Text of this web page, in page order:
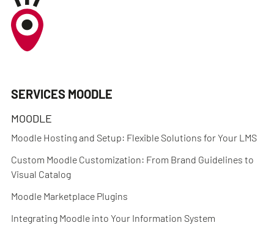
SERVICES MOODLE
MOODLE
Moodle Hosting and Setup: Flexible Solutions for Your LMS
Custom Moodle Customization: From Brand Guidelines to
Visual Catalog
Moodle Marketplace Plugins
Integrating Moodle into Your Information System